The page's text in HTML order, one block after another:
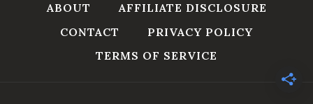
ABOUT
AFFILIATE DISCLOSURE
CONTACT
PRIVACY POLICY
TERMS OF SERVICE